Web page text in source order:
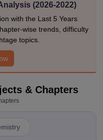
(2026-2022)
with the Last 5 Years
wise trends, difficulty
topics.
& Chapters